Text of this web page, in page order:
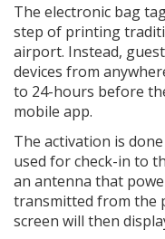
The electronic bag
step of printing
airport. Instead,
devices from
to 24-hours before
mobile app.
The activation is
used for check-in to
an antenna that
transmitted from the
screen will then